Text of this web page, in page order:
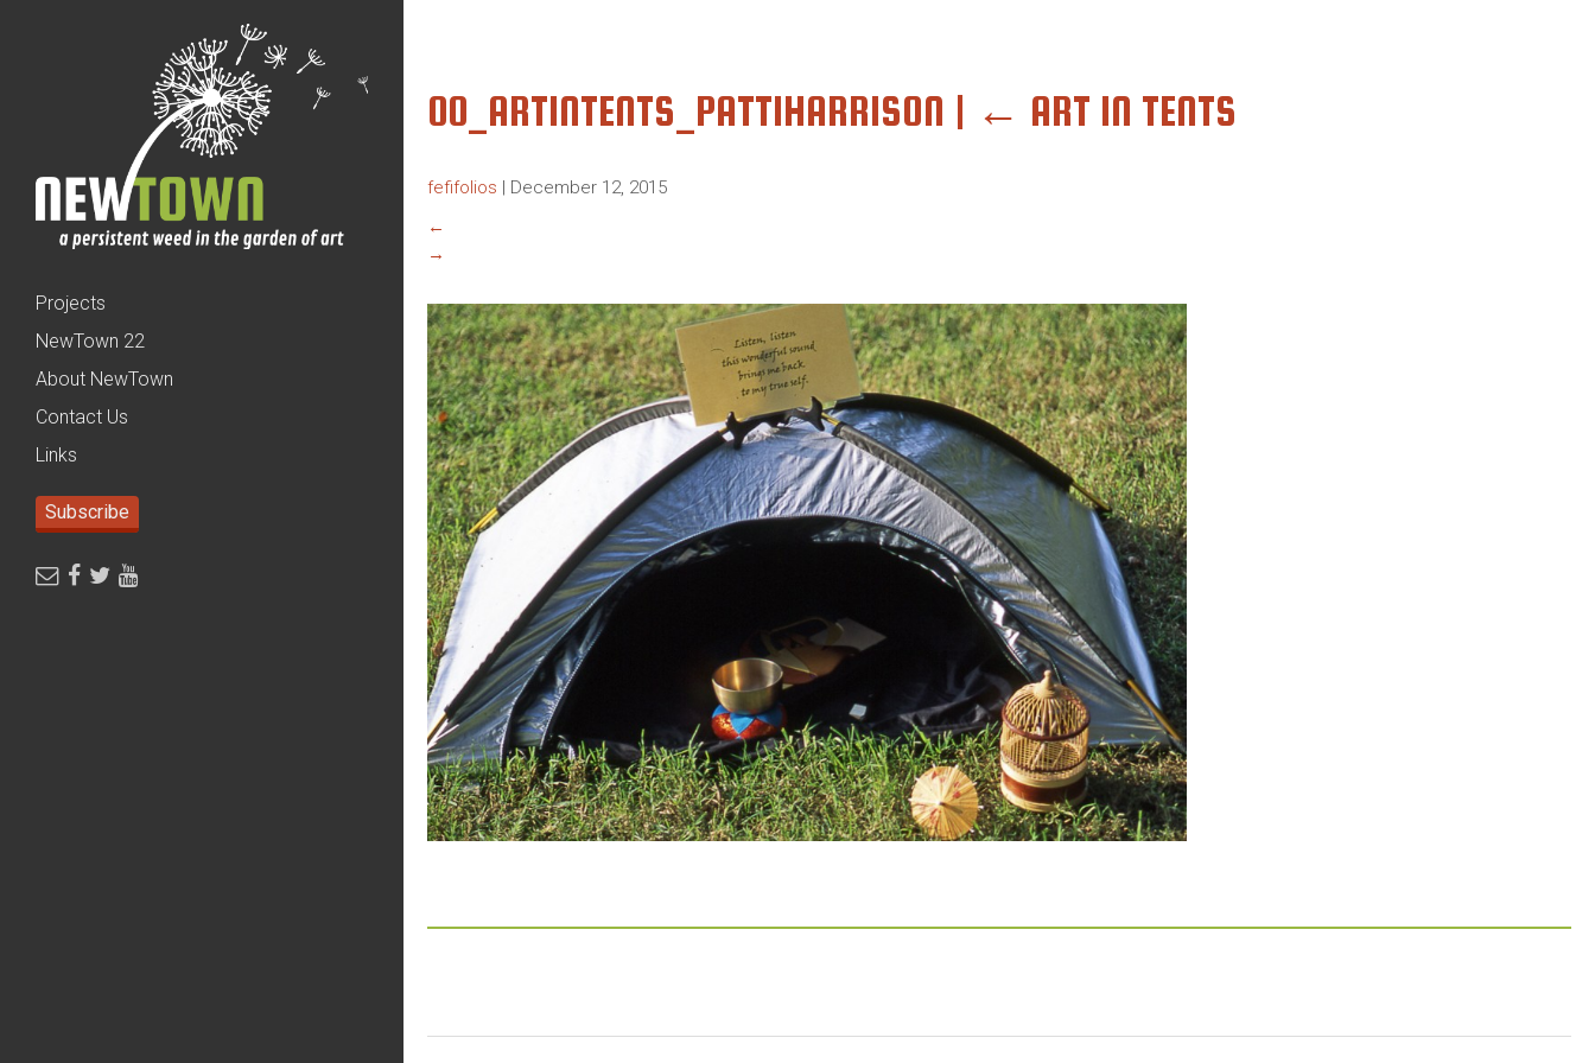
Projects
NewTown 22
About NewTown
Contact Us
Links
Subscribe
00_ARTINTENTS_PATTIHARRISON | ← ART IN TENTS
fefifolios | December 12, 2015
←
→